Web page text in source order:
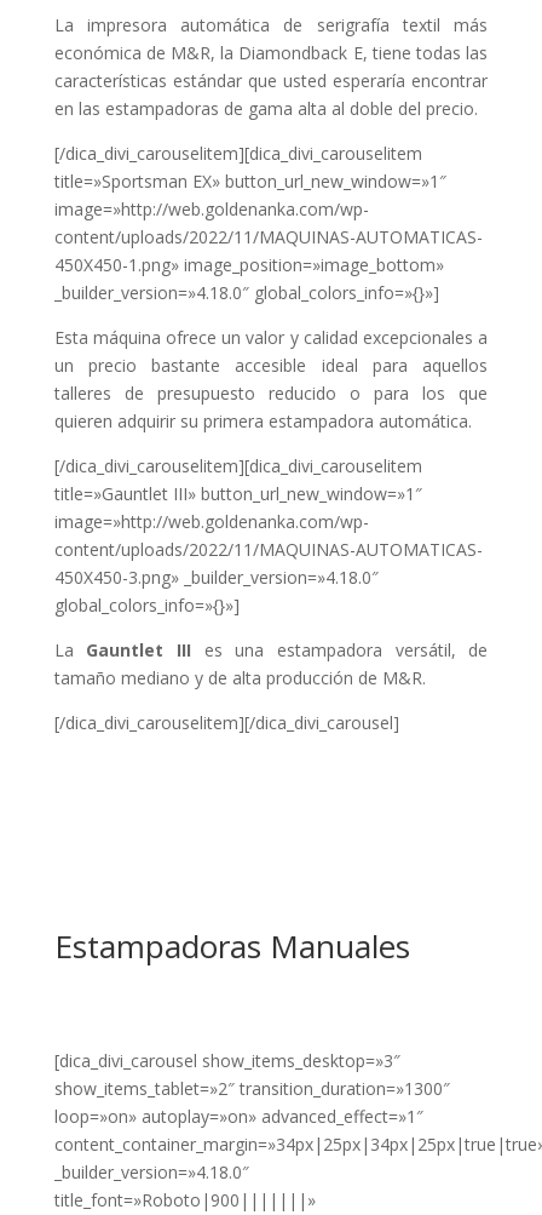
La impresora automática de serigrafía textil más
económica de M&R, la Diamondback E, tiene todas las
características estándar que usted esperaría encontrar
en las estampadoras de gama alta al doble del precio.
[/dica_divi_carouselitem][dica_divi_carouselitem
title=»Sportsman EX» button_url_new_window=»1″
image=»http://web.goldenanka.com/wp-
content/uploads/2022/11/MAQUINAS-AUTOMATICAS-
450X450-1.png» image_position=»image_bottom»
_builder_version=»4.18.0″ global_colors_info=»{}»]
Esta máquina ofrece un valor y calidad excepcionales a
un precio bastante accesible ideal para aquellos
talleres de presupuesto reducido o para los que
quieren adquirir su primera estampadora automática.
[/dica_divi_carouselitem][dica_divi_carouselitem
title=»Gauntlet III» button_url_new_window=»1″
image=»http://web.goldenanka.com/wp-
content/uploads/2022/11/MAQUINAS-AUTOMATICAS-
450X450-3.png» _builder_version=»4.18.0″
global_colors_info=»{}»]
La Gauntlet III es una estampadora versátil, de
tamaño mediano y de alta producción de M&R.
[/dica_divi_carouselitem][/dica_divi_carousel]
Estampadoras Manuales
[dica_divi_carousel show_items_desktop=»3″
show_items_tablet=»2″ transition_duration=»1300″
loop=»on» autoplay=»on» advanced_effect=»1″
_builder_version=»4.18.0″
title_font=»Roboto|900|||||||»